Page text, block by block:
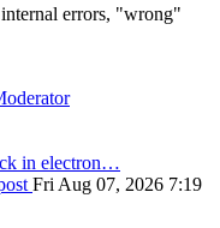
errors, "wrong"
in electron…
Fri Aug 07, 2026 7:19